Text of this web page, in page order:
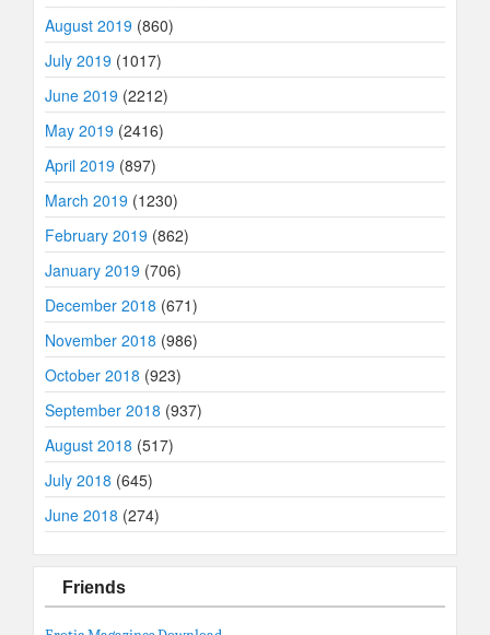
August 2019 (860)
July 2019 (1017)
June 2019 (2212)
May 2019 (2416)
April 2019 (897)
March 2019 (1230)
February 2019 (862)
January 2019 (706)
December 2018 (671)
November 2018 (986)
October 2018 (923)
September 2018 (937)
August 2018 (517)
July 2018 (645)
June 2018 (274)
Friends